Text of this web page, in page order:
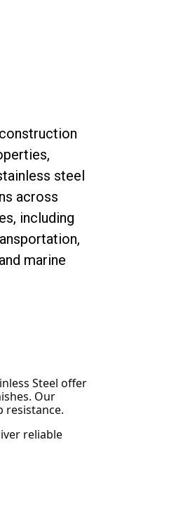
steel
across
including
marine
Steel offer
Our
resistance.
reliable